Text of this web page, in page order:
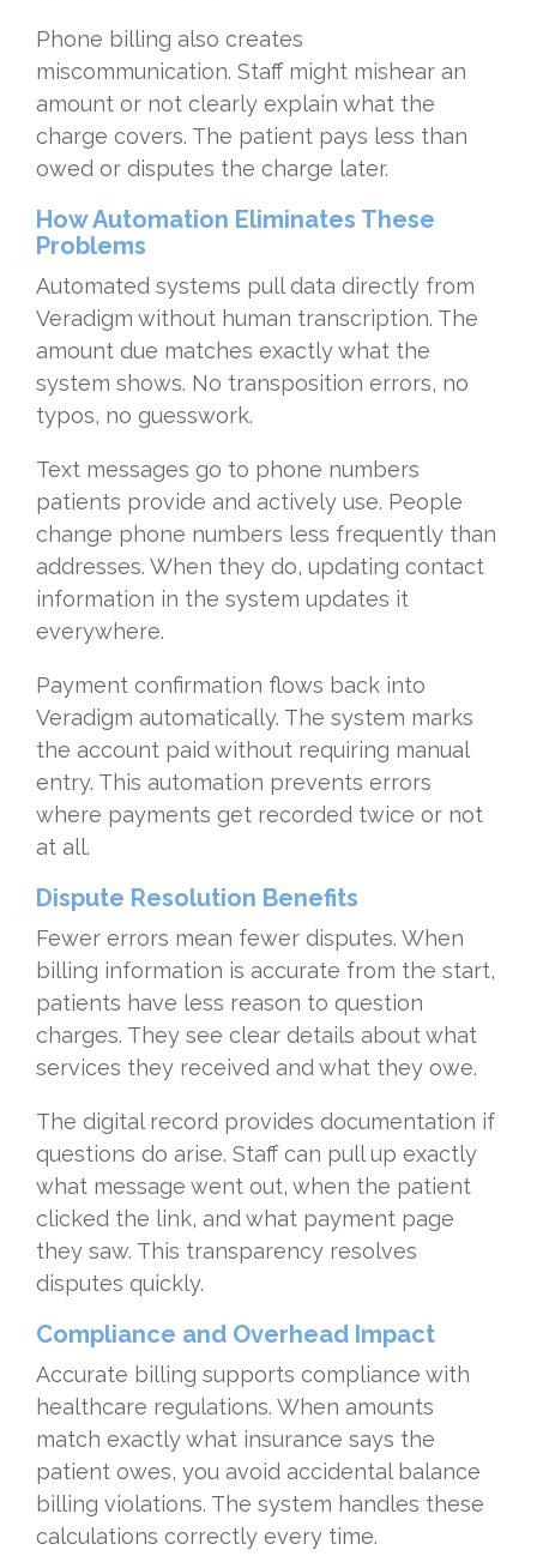
Phone billing also creates
miscommunication. Staff might mishear an
amount or not clearly explain what the
charge covers. The patient pays less than
owed or disputes the charge later.
How Automation Eliminates These
Problems
Automated systems pull data directly from
Veradigm without human transcription. The
amount due matches exactly what the
system shows. No transposition errors, no
typos, no guesswork.
Text messages go to phone numbers
patients provide and actively use. People
change phone numbers less frequently than
addresses. When they do, updating contact
information in the system updates it
everywhere.
Payment confirmation flows back into
Veradigm automatically. The system marks
the account paid without requiring manual
entry. This automation prevents errors
where payments get recorded twice or not
at all.
Dispute Resolution Benefits
Fewer errors mean fewer disputes. When
billing information is accurate from the start,
patients have less reason to question
charges. They see clear details about what
services they received and what they owe.
The digital record provides documentation if
questions do arise. Staff can pull up exactly
what message went out, when the patient
clicked the link, and what payment page
they saw. This transparency resolves
disputes quickly.
Compliance and Overhead Impact
Accurate billing supports compliance with
healthcare regulations. When amounts
match exactly what insurance says the
patient owes, you avoid accidental balance
billing violations. The system handles these
calculations correctly every time.